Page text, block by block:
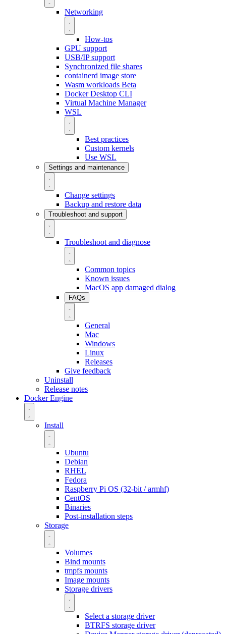
Networking
How-tos
GPU support
USB/IP support
Synchronized file shares
containerd image store
Wasm workloads Beta
Docker Desktop CLI
Virtual Machine Manager
WSL
Best practices
Custom kernels
Use WSL
Settings and maintenance
Change settings
Backup and restore data
Troubleshoot and support
Troubleshoot and diagnose
Common topics
Known issues
MacOS app damaged dialog
FAQs
General
Mac
Windows
Linux
Releases
Give feedback
Uninstall
Release notes
Docker Engine
Install
Ubuntu
Debian
RHEL
Fedora
Raspberry Pi OS (32-bit / armhf)
CentOS
Binaries
Post-installation steps
Storage
Volumes
Bind mounts
tmpfs mounts
Image mounts
Storage drivers
Select a storage driver
BTRFS storage driver